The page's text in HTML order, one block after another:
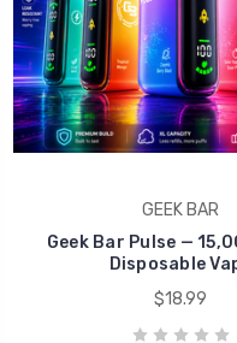
GEEK BAR
Geek Bar Pulse —
Disposable
$18.99